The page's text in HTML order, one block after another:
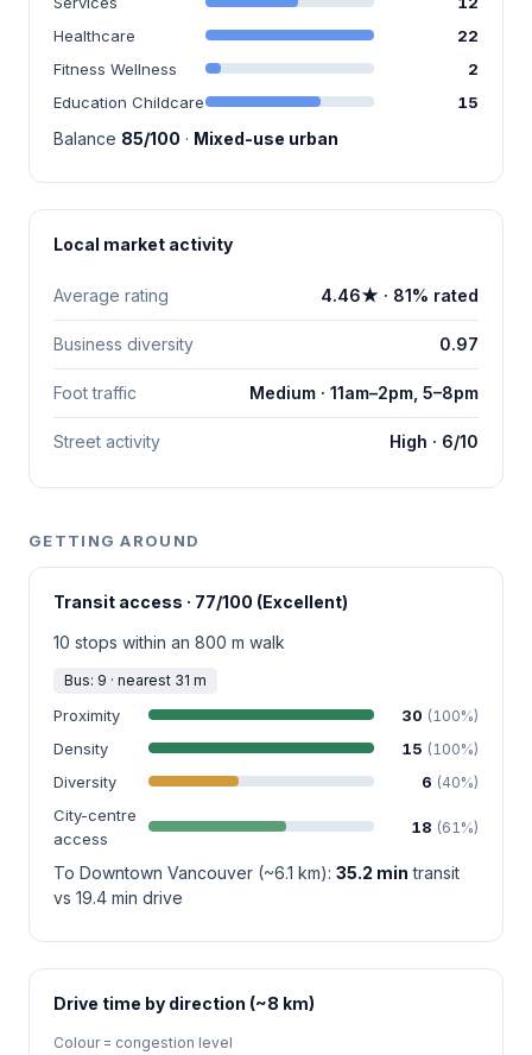
Healthcare
22
Fitness Wellness
2
Education Childcare
15
Balance 85/100 · Mixed-use urban
Local market activity
Average rating 4.46★ · 81% rated
Business diversity 0.97
Foot traffic Medium · 11am–2pm, 5–8pm
Street activity High · 6/10
GETTING AROUND
Transit access · 77/100 (Excellent)
10 stops within an 800 m walk
Bus: 9 · nearest 31 m
Proximity 30 (100%)
Density 15 (100%)
Diversity 6 (40%)
City-centre
access
18 (61%)
To Downtown Vancouver (~6.1 km): 35.2 min transit
vs 19.4 min drive
Drive time by direction (~8 km)
Colour = congestion level